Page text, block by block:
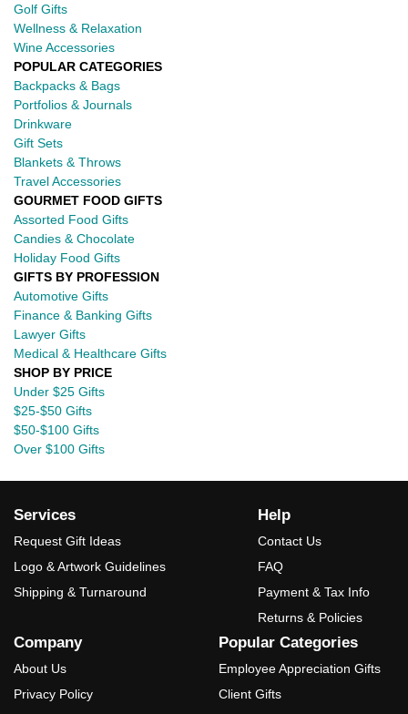
Golf Gifts
Wellness & Relaxation
Wine Accessories
POPULAR CATEGORIES
Backpacks & Bags
Portfolios & Journals
Drinkware
Gift Sets
Blankets & Throws
Travel Accessories
GOURMET FOOD GIFTS
Assorted Food Gifts
Candies & Chocolate
Holiday Food Gifts
GIFTS BY PROFESSION
Automotive Gifts
Finance & Banking Gifts
Lawyer Gifts
Medical & Healthcare Gifts
SHOP BY PRICE
Under $25 Gifts
$25-$50 Gifts
$50-$100 Gifts
Over $100 Gifts
Services
Request Gift Ideas
Logo & Artwork Guidelines
Shipping & Turnaround
Help
Contact Us
FAQ
Payment & Tax Info
Returns & Policies
Company
About Us
Privacy Policy
Popular Categories
Employee Appreciation Gifts
Client Gifts